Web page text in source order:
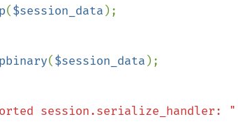
($session_data );
($session_data );
session.serialize_handler: